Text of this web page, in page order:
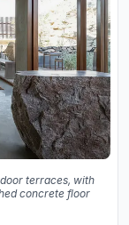
terraces, with
concrete floor